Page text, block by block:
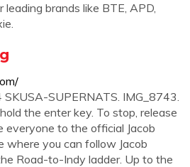
brands like BTE, APD,
SKUSA-SUPERNATS. IMG_8743.
the enter key. To stop, release
everyone to the official Jacob
where you can follow Jacob
Road-to-Indy ladder. Up to the